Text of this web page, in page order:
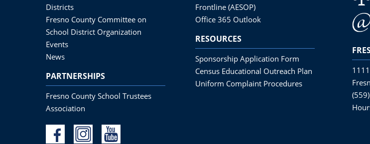
Districts
Fresno County Committee on
School District Organization
Events
News
PARTNERSHIPS
Fresno County School Trustees
Association
Frontline (AESOP)
Office 365 Outlook
RESOURCES
Sponsorship Application Form
Census Educational Outreach Plan
Uniform Complaint Procedures